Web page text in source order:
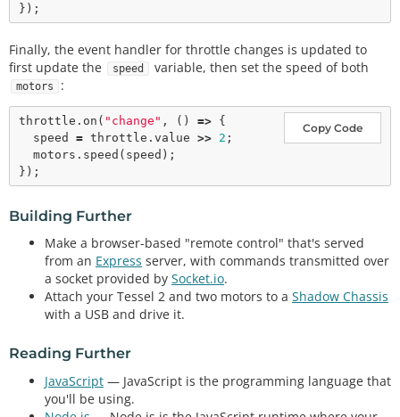
Finally, the event handler for throttle changes is updated to
first update the
speed variable, then set the speed of both
motors :
Copy Code
throttle. on ( "change" , () => {
  speed
= throttle.value >> 2 ;
  motors.
speed (speed);
Building Further
Make a browser-based "remote control" that's served
from an Express server, with commands transmitted over
a socket provided by Socket.io.
Attach your Tessel 2 and two motors to a Shadow Chassis
with a USB and drive it.
Reading Further
JavaScript — JavaScript is the programming language that
you'll be using.